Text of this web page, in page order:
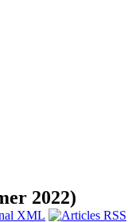
2022)